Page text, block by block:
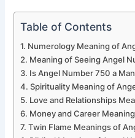
Table of Contents
Numerology Meaning of
Meaning of Seeing Angel
Is Angel Number 750 a
Spirituality Meaning of
Love and Relationships
Money and Career
Twin Flame Meanings of